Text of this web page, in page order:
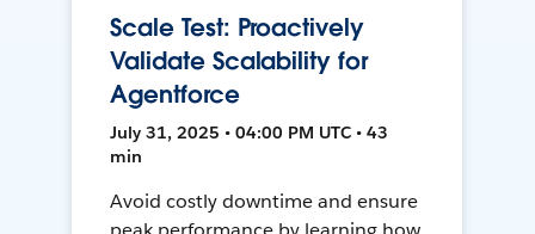
Scale Test: Proactively
Validate Scalability for
Agentforce
July 31, 2025 • 04:00 PM UTC • 43
min
Avoid costly downtime and ensure